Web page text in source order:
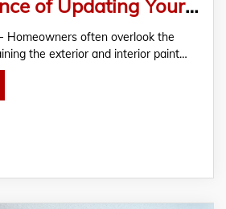
The Importance of Updating Your Residential Painting with RC Painting & Sons to Maintain Property Value
Homeowners often overlook the
the exterior and interior paint…